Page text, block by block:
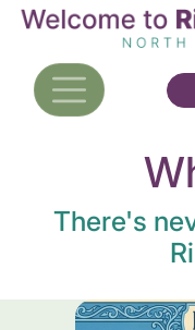
Skip
main
content
There's